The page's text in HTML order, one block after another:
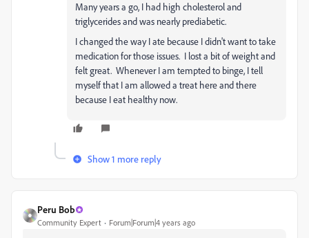
Many years a go, I had high cholesterol and
triglycerides and was nearly prediabetic.
I changed the way I ate because I didn't want to take
medication for those issues. I lost a bit of weight and
felt great. Whenever I am tempted to binge, I tell
myself that I am allowed a treat here and there
because I eat healthy now.
Show 1 more reply
Peru Bob
Community Expert Forum|Forum|4 years ago